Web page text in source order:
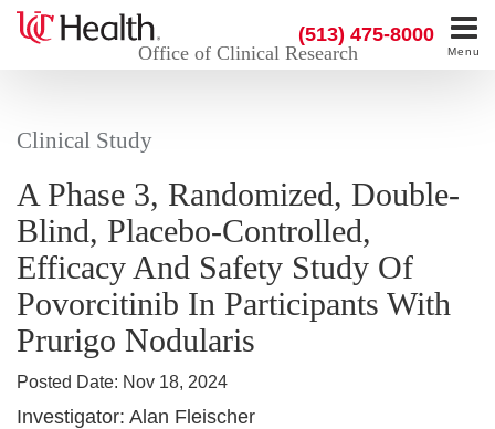
Office of Clinical Research
(513) 475-8000
Menu
Clinical Study
A Phase 3, Randomized, Double-
Blind, Placebo-Controlled,
Efficacy And Safety Study Of
Povorcitinib In Participants With
Prurigo Nodularis
Posted Date: Nov 18, 2024
Investigator: Alan Fleischer